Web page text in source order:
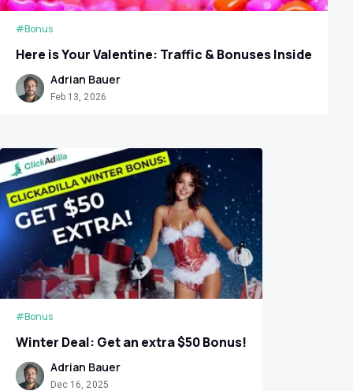
#Bonus
Here is Your Valentine: Traffic & Bonuses Inside
Adrian Bauer
Feb 13, 2026
#Bonus
Winter Deal: Get an extra $50 Bonus!
Adrian Bauer
Dec 16, 2025